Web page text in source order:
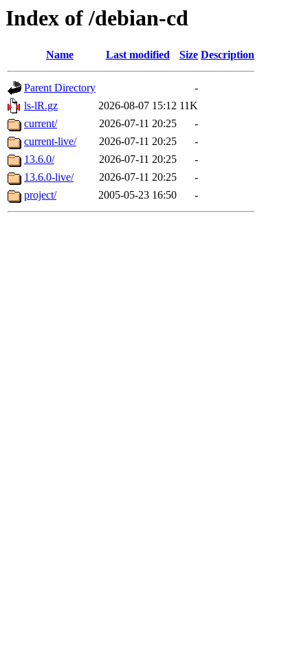
Index of /debian-cd
Name Last modified Size Description
Parent Directory
-
ls-lR.gz
2026-08-07 15:12 11K
current/
2026-07-11 20:25
-
current-live/
2026-07-11 20:25
-
13.6.0/
2026-07-11 20:25
-
13.6.0-live/
2026-07-11 20:25
-
project/
2005-05-23 16:50 -